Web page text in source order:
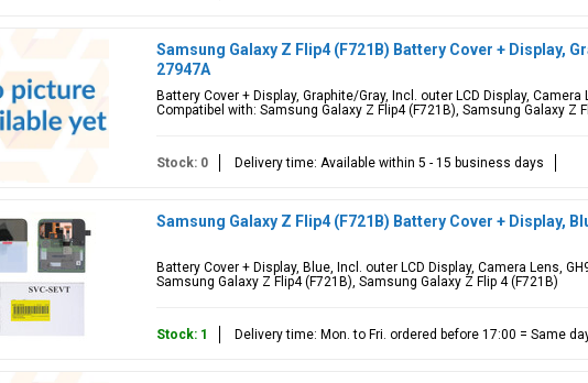
Samsung Galaxy Z Flip4 (F721B) Battery Cover + Display,
27947A
Battery Cover + Display, Graphite/Gray, Incl. outer LCD Display, Camera
Compatibel with: Samsung Galaxy Z Flip4 (F721B), Samsung Galaxy Z
Stock: 0 Delivery time: Available within 5 - 15 business days
Samsung Galaxy Z Flip4 (F721B) Battery Cover + Display,
Battery Cover + Display, Blue, Incl. outer LCD Display, Camera Lens,
Samsung Galaxy Z Flip4 (F721B), Samsung Galaxy Z Flip 4 (F721B)
Stock: 1 Delivery time: Mon. to Fri. ordered before 17:00 = Same